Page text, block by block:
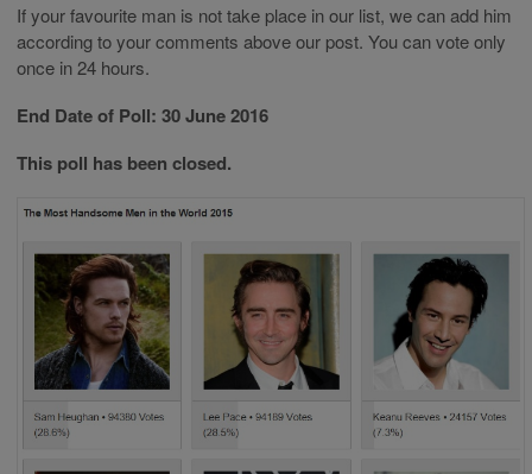
If your favourite man is not take place in our list, we can add him
according to your comments above our post. You can vote only
once in 24 hours.
End Date of Poll: 30 June 2016
This poll has been closed.